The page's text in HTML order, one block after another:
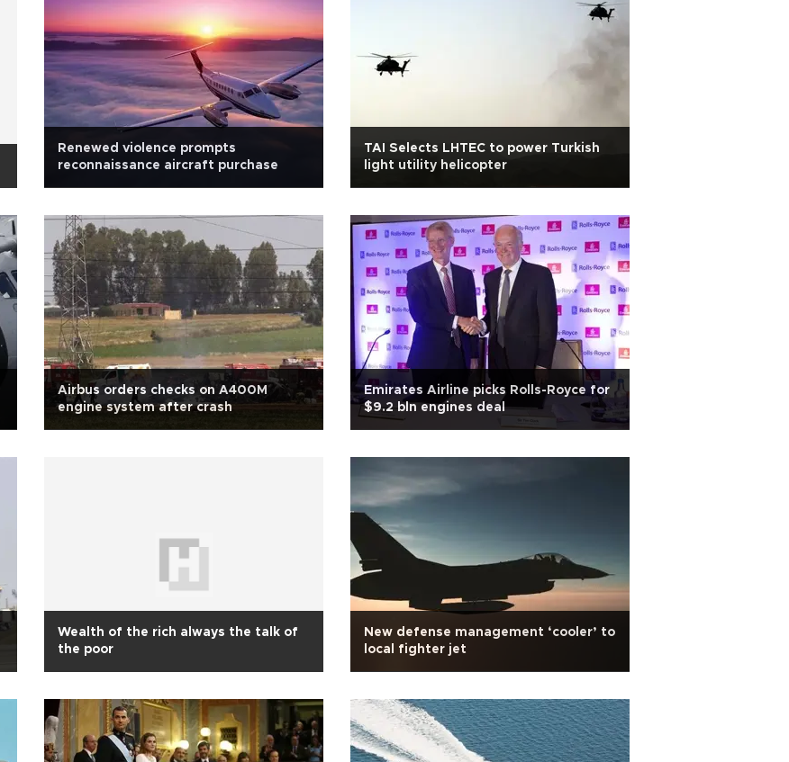
Renewed violence prompts
reconnaissance aircraft purchase
TAI Selects LHTEC to power Turkish
light utility helicopter
Airbus orders checks on A400M
engine system after crash
Emirates Airline picks Rolls-Royce for
$9.2 bln engines deal
Wealth of the rich always the talk of
the poor
New defense management ‘cooler’ to
local fighter jet